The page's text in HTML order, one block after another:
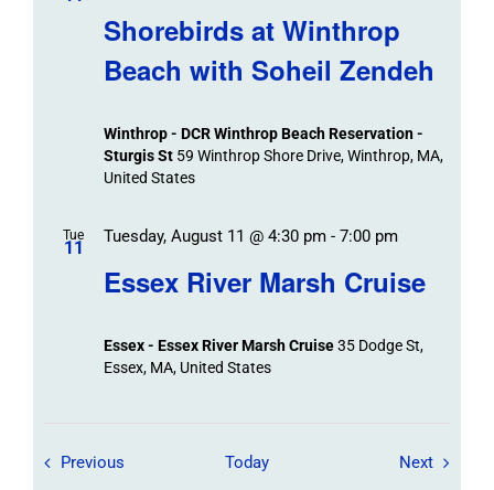
Shorebirds at Winthrop
Beach with Soheil Zendeh
Winthrop - DCR Winthrop Beach Reservation -
Sturgis St 59 Winthrop Shore Drive, Winthrop, MA,
United States
Tue
11
Essex River Marsh Cruise
Tuesday, August 11 @ 4:30 pm- 7:00 pm
Essex - Essex River Marsh Cruise35 Dodge St,
Essex, MA, United States
Previous Field Trips / Events
Today NextField